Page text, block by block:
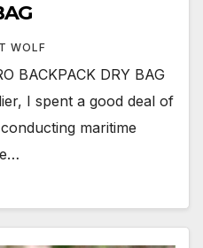
WOLF
BACKPACK DRY BAG
I spent a good deal of
maritime